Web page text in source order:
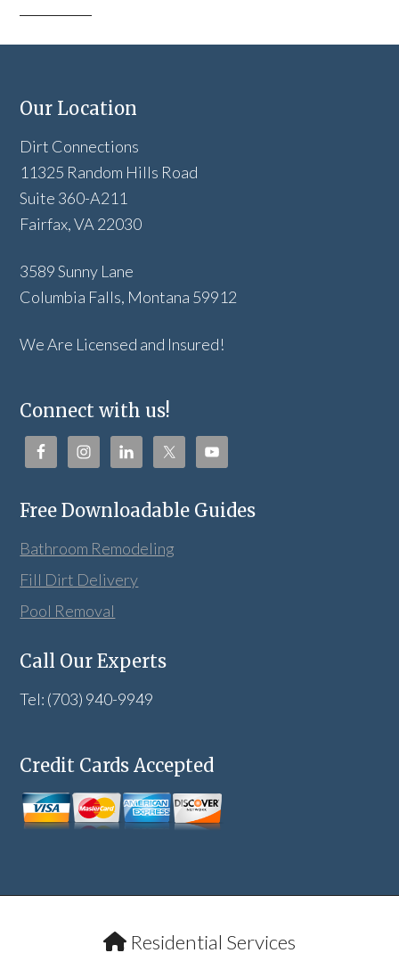
Our Location
Dirt Connections
11325 Random Hills Road
Suite 360-A211
Fairfax, VA 22030
3589 Sunny Lane
Columbia Falls, Montana 59912
We Are Licensed and Insured!
Connect with us!
Free Downloadable Guides
Bathroom Remodeling
Fill Dirt Delivery
Pool Removal
Call Our Experts
Tel: (703) 940-9949
Credit Cards Accepted
Residential Services